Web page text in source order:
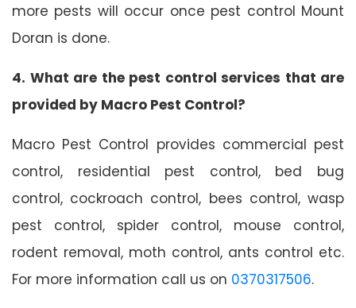
more pests will occur once pest control Mount
Doran is done.
4. What are the pest control services that are
provided by Macro Pest Control?
Macro Pest Control provides commercial pest
control, residential pest control, bed bug
control, cockroach control, bees control, wasp
pest control, spider control, mouse control,
rodent removal, moth control, ants control etc.
For more information call us on 0370317506.